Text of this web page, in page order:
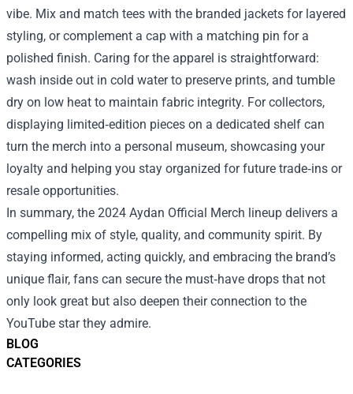
BLOG
CATEGORIES
vibe. Mix and match tees with the branded jackets for layered
styling, or complement a cap with a matching pin for a
polished finish. Caring for the apparel is straightforward:
wash inside out in cold water to preserve prints, and tumble
dry on low heat to maintain fabric integrity. For collectors,
displaying limited‑edition pieces on a dedicated shelf can
turn the merch into a personal museum, showcasing your
loyalty and helping you stay organized for future trade‑ins or
resale opportunities.
In summary, the 2024 Aydan Official Merch lineup delivers a
compelling mix of style, quality, and community spirit. By
staying informed, acting quickly, and embracing the brand’s
unique flair, fans can secure the must‑have drops that not
only look great but also deepen their connection to the
YouTube star they admire.